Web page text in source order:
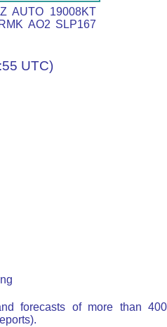
AUTO 19008KT
AO2 SLP167
UTC)
forecasts of more than